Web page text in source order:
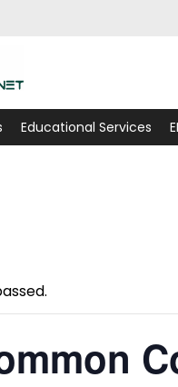
Educational Services